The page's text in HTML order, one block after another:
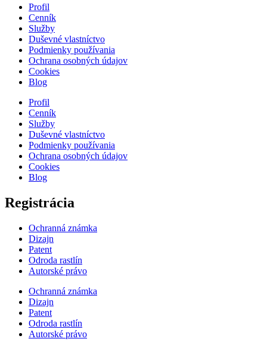
Profil
Cenník
Služby
Duševné vlastníctvo
Podmienky používania
Ochrana osobných údajov
Cookies
Blog
Profil
Cenník
Služby
Duševné vlastníctvo
Podmienky používania
Ochrana osobných údajov
Cookies
Blog
Registrácia
Ochranná známka
Dizajn
Patent
Odroda rastlín
Autorské právo
Ochranná známka
Dizajn
Patent
Odroda rastlín
Autorské právo